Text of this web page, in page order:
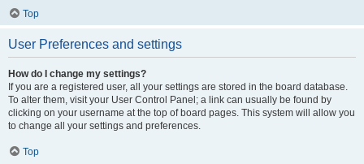
Top
User Preferences and settings
How do I change my settings?
If you are a registered user, all your settings are stored in the board database.
To alter them, visit your User Control Panel; a link can usually be found by
clicking on your username at the top of board pages. This system will allow you
to change all your settings and preferences.
Top